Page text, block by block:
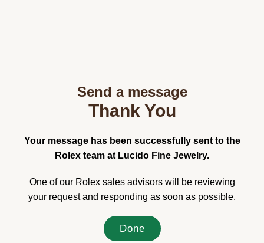
Send a message
Thank You
Your message has been successfully sent to the
Rolex team at Lucido Fine Jewelry.
One of our Rolex sales advisors will be reviewing
your request and responding as soon as possible.
Done